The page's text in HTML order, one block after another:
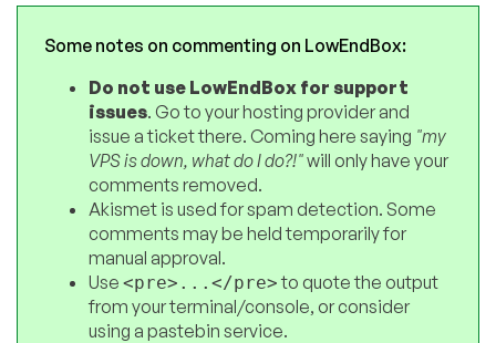
Some notes on commenting on LowEndBox:
Do not use LowEndBox for support
issues. Go to your hosting provider and
issue a ticket there. Coming here saying "my
VPS is down, what do I do?!"will only have your
comments removed.
Akismet is used for spam detection. Some
comments may be held temporarily for
manual approval.
Use <pre>...</pre>to quote the output
from your terminal/console, or consider
using a pastebin service.